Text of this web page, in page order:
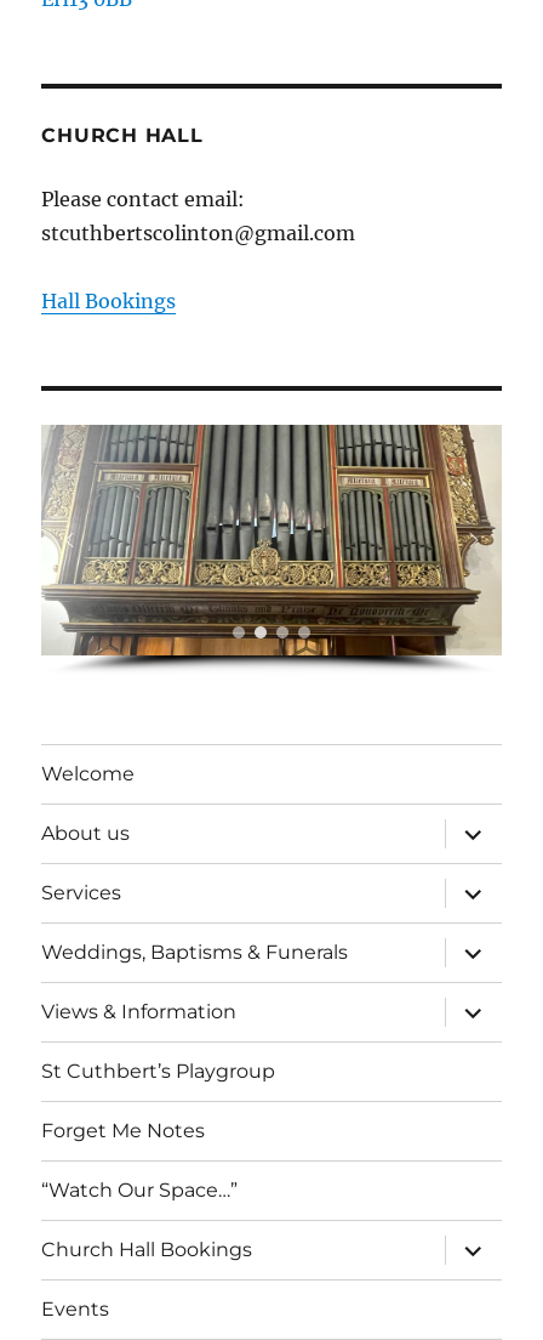
CHURCH HALL
Please contact email:
stcuthbertscolinton@gmail.com
Hall Bookings
Welcome
About us
expand
child
menu
Services
expand
child
menu
Weddings, Baptisms & Funerals
expand
child
menu
Views & Information
expand
child
menu
St Cuthbert’s Playgroup
Forget Me Notes
“Watch Our Space…”
Church Hall Bookings
expand
child
menu
Events